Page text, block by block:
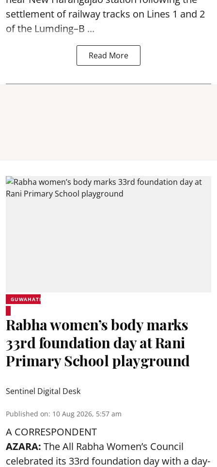
settlement of railway tracks on Lines 1 and 2
of the Lumding–B ...
Read More
GUWAHATI
Rabha women’s body marks
33rd foundation day at Rani
Primary School playground
Sentinel Digital Desk
Published on: 10 Aug 2026, 5:57 am
A CORRESPONDENT
AZARA: The All Rabha Women’s Council
celebrated its 33rd foundation day with a day-